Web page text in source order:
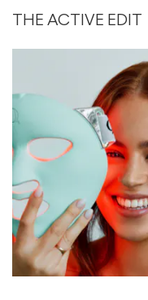
THE ACTIVE EDIT